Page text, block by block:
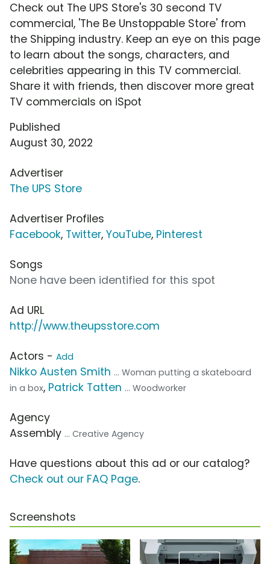
Check out The UPS Store's 30 second TV
commercial, 'The Be Unstoppable Store' from
the Shipping industry. Keep an eye on this page
to learn about the songs, characters, and
celebrities appearing in this TV commercial.
Share it with friends, then discover more great
TV commercials on iSpot
Published
August 30, 2022
Advertiser
The UPS Store
Advertiser Profiles
Facebook, Twitter, YouTube, Pinterest
Songs
None have been identified for this spot
Ad URL
http://www.theupsstore.com
Actors - Add
Nikko Austen Smith ... Woman putting a skateboard
in a box, Patrick Tatten ... Woodworker
Agency
Assembly ... Creative Agency
Have questions about this ad or our catalog?
Check out our FAQ Page.
Screenshots